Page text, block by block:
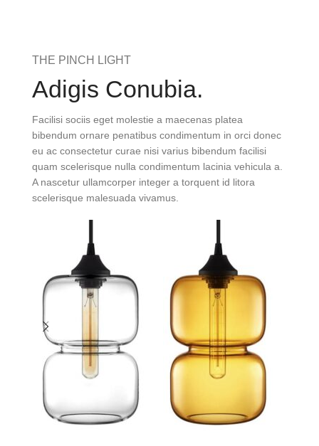
THE PINCH LIGHT
Adigis Conubia.
Facilisi sociis eget molestie a maecenas platea
bibendum ornare penatibus condimentum in orci donec
eu ac consectetur curae nisi varius bibendum facilisi
quam scelerisque nulla condimentum lacinia vehicula a.
A nascetur ullamcorper integer a torquent id litora
scelerisque malesuada vivamus.